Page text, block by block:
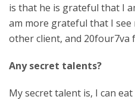
is that he is grateful that I
am more grateful that I
other client, and 20four7va
Any secret talents?
My secret talent is, I can